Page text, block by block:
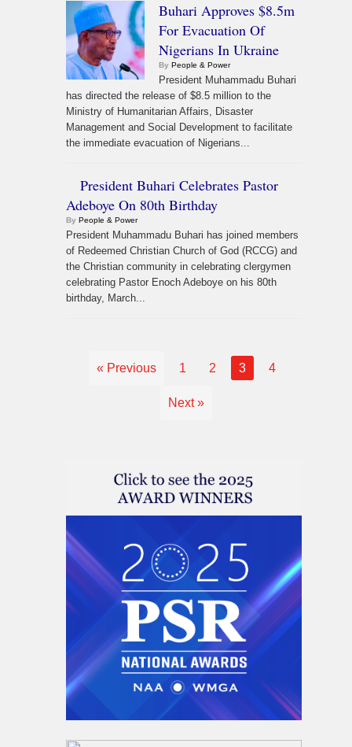
Buhari Approves $8.5m
For Evacuation Of
Nigerians In Ukraine
By People & Power
President Muhammadu Buhari
has directed the release of $8.5 million to the
Ministry of Humanitarian Affairs, Disaster
Management and Social Development to facilitate
the immediate evacuation of Nigerians...
President Buhari Celebrates Pastor
Adeboye On 80th Birthday
By People & Power
President Muhammadu Buhari has joined members
of Redeemed Christian Church of God (RCCG) and
the Christian community in celebrating clergymen
celebrating Pastor Enoch Adeboye on his 80th
birthday, March...
« Previous 1 2 3 4
Next »